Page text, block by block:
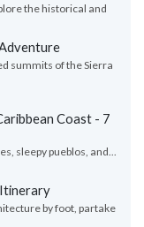
the historical and
summits of the Sierra
Coast - 7
sleepy pueblos, and...
by foot, partake